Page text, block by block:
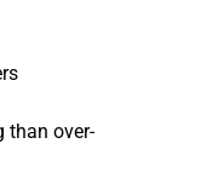
than over-